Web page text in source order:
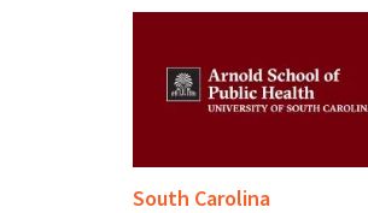
South Carolina